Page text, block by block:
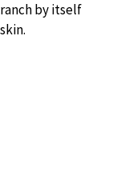
by itself